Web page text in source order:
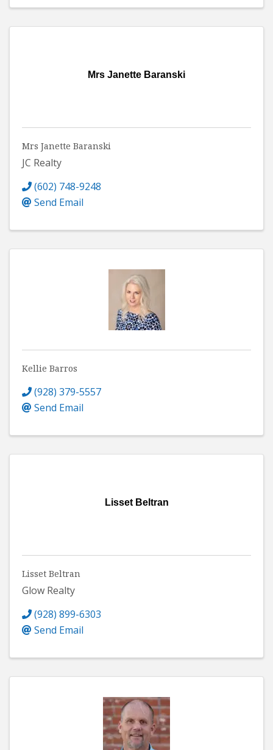
Mrs Janette Baranski
Mrs Janette Baranski
JC Realty
(602) 748-9248
Send Email
Kellie Barros
(928) 379-5557
Send Email
Lisset Beltran
Lisset Beltran
Glow Realty
(928) 899-6303
Send Email